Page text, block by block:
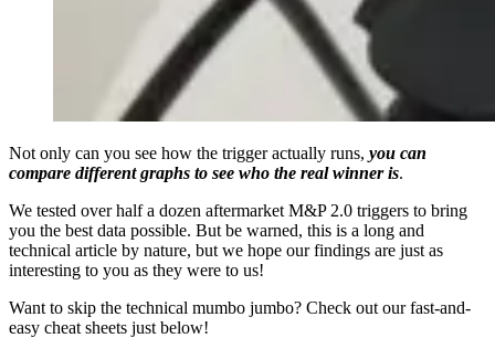
Not only can you see how the trigger actually runs, you can
compare different graphs to see who the real winner is.
We tested over half a dozen aftermarket M&P 2.0 triggers to bring
you the best data possible. But be warned, this is a long and
technical article by nature, but we hope our findings are just as
interesting to you as they were to us!
Want to skip the technical mumbo jumbo? Check out our fast-and-
easy cheat sheets just below!